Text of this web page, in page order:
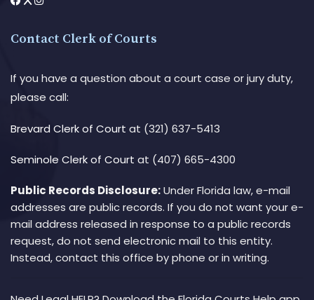
Contact Clerk of Courts
If you have a question about a court case or jury duty,
please call:
Brevard Clerk of Court at (321) 637-5413
Seminole Clerk of Court at (407) 665-4300
Public Records Disclosure:Under Florida law, e-mail
addresses are public records. If you do not want your e-
mail address released in response to a public records
request, do not send electronic mail to this entity.
Instead, contact this office by phone or in writing.